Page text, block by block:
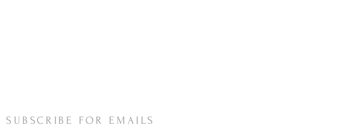
SUBSCRIBE FOR EMAILS